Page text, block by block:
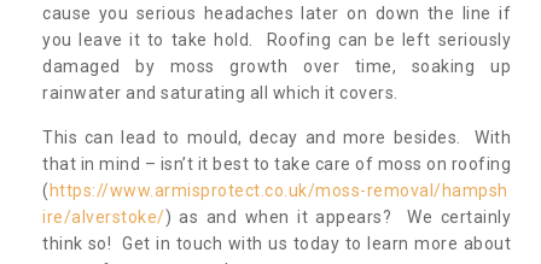
cause you serious headaches later on down the line if
you leave it to take hold. Roofing can be left seriously
damaged by moss growth over time, soaking up
rainwater and saturating all which it covers.
This can lead to mould, decay and more besides. With
that in mind – isn’t it best to take care of moss on roofing
( https://www.armisprotect.co.uk/moss-removal/hampsh
ire/alverstoke/) as and when it appears? We certainly
think so! Get in touch with us today to learn more about